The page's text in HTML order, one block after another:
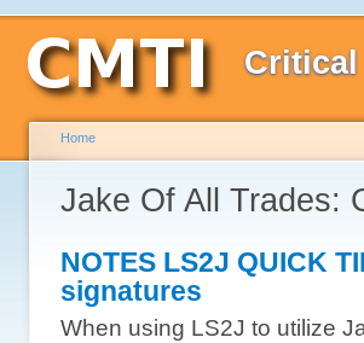
Critical
Home
Jake Of All Trades:
NOTES LS2J QUICK
signatures
When using LS2J to utilize